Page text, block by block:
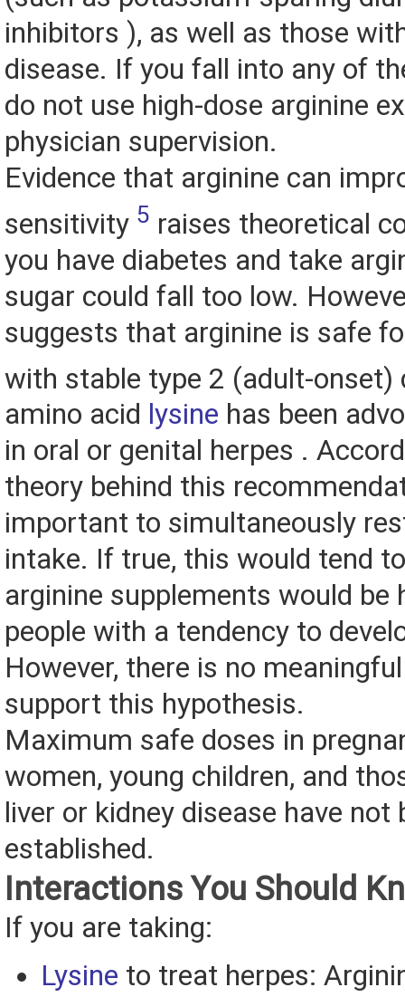
inhibitors ), as well as those
disease. If you fall into any of
do not use high-dose arginine
physician supervision.
Evidence that arginine can
sensitivity 5 raises theoretical
you have diabetes and take
sugar could fall too low.
suggests that arginine is safe
with stable type 2 (adult-
amino acid lysine has been
in oral or genital herpes .
theory behind this
important to simultaneously
intake. If true, this would tend
arginine supplements would be
people with a tendency to
However, there is no
support this hypothesis.
Maximum safe doses in
women, young children, and
liver or kidney disease have not
established.
Interactions You Should
If you are taking:
Lysine to treat herpes: